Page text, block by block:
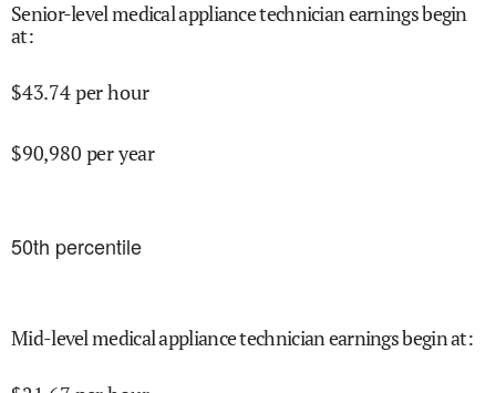
Senior-level medical appliance technician earnings begin
at:
$43.74per hour
$90,980 per year
50th percentile
Mid-level medical appliance technician earnings begin at: